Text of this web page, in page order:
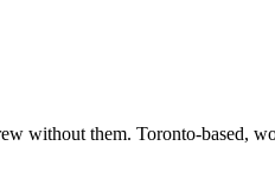
without them. Toronto-based,